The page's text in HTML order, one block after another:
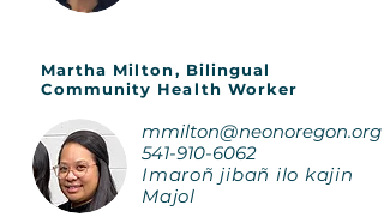
Martha Milton, Bilingual
Community Health Worker
mmilton@neonoregon.org
541-910-6062
Imaroñ jibañ ilo kajin
Majol